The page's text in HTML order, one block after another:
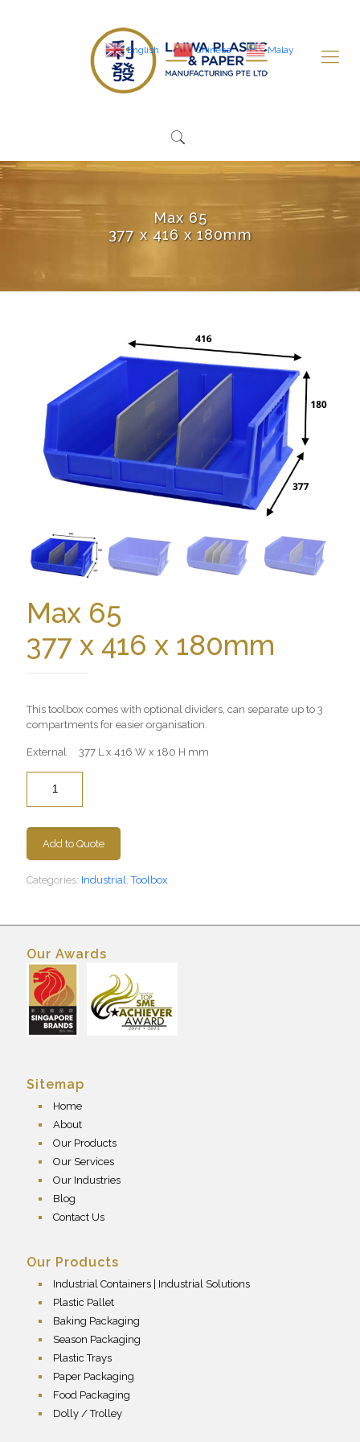
Max 65
377 x 416 x 180mm
Max 65
377 x 416 x 180mm
This toolbox comes with optional dividers, can separate up to 3
compartments for easier organisation.
External 377 L x 416 W x 180 H mm
Add to Quote
Categories: Industrial ,Toolbox
Our Awards
Sitemap
Home
About
Our Products
Our Services
Our Industries
Blog
Contact Us
Our Products
Industrial Containers | Industrial Solutions
Plastic Pallet
Baking Packaging
Season Packaging
Plastic Trays
Paper Packaging
Food Packaging
Dolly / Trolley
English Chinese Malay